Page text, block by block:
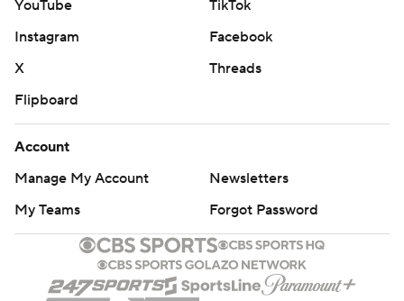
YouTube
TikTok
Instagram
Facebook
X
Threads
Flipboard
Account
Manage My Account
Newsletters
My Teams
Forgot Password